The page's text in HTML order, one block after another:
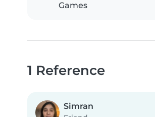
Games
1 Reference
Simran